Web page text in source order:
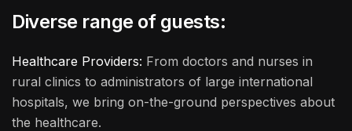
Diverse range of guests:
Healthcare Providers: From doctors and nurses in
rural clinics to administrators of large international
hospitals, we bring on-the-ground perspectives about
the healthcare.